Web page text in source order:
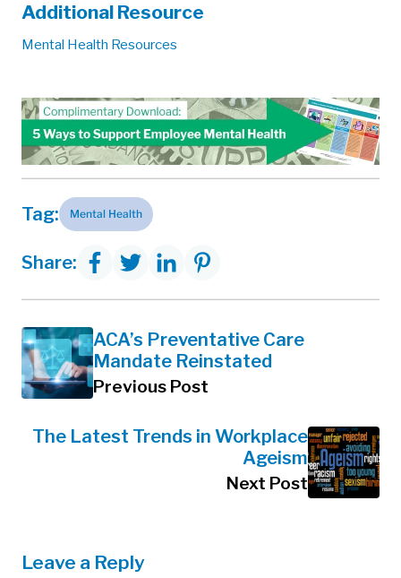
Additional Resource
Mental Health Resources
Tag: Mental Health
Share:
ACA’s Preventative Care
Mandate Reinstated
Previous Post
The Latest Trends in Workplace
Ageism
Next Post
Leave a Reply